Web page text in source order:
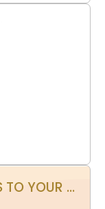
Useful Service: 🚀NEW JOBS TO YOUR INBOX AT 5.30pm EVERY DAY?